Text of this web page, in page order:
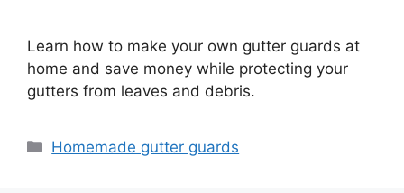
Learn how to make your own gutter guards at
home and save money while protecting your
gutters from leaves and debris.
Categories
Homemade gutter guards